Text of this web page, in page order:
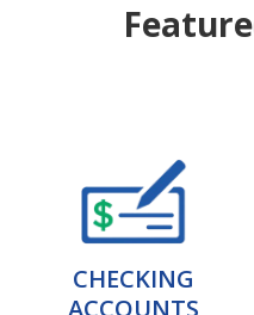
CHECKING
ACCOUNTS